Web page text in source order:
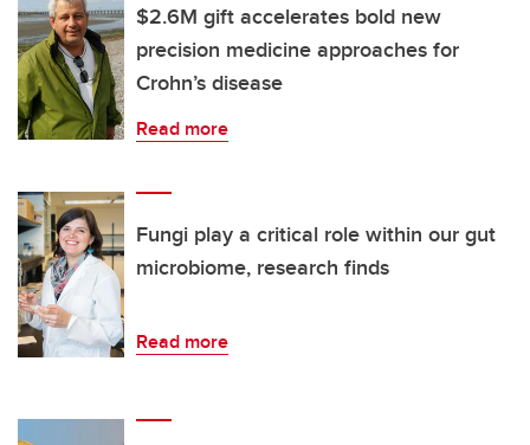
$2.6M gift accelerates bold new
precision medicine approaches for
Crohn’s disease
Read more
Fungi play a critical role within our gut
microbiome, research finds
Read more